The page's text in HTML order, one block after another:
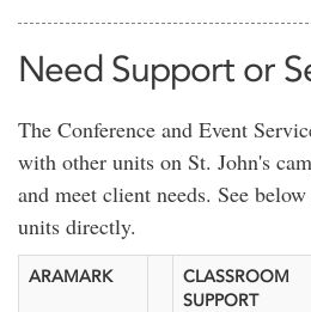
Need Support or
The Conference and Event
with other units on St. John's
and meet client needs. See
units directly.
ARAMARK
CLASSROOM
SUPPORT